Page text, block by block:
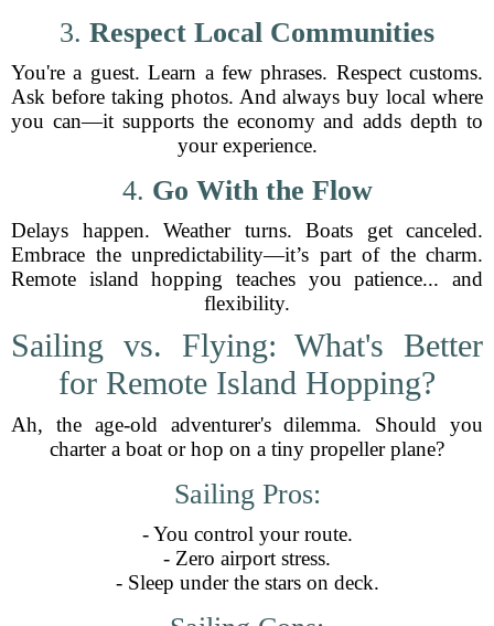
3. Respect Local Communities
You're a guest. Learn a few phrases. Respect customs.
Ask before taking photos. And always buy local where
you can—it supports the economy and adds depth to
your experience.
4. Go With the Flow
Delays happen. Weather turns. Boats get canceled.
Embrace the unpredictability—it’s part of the charm.
Remote island hopping teaches you patience... and
flexibility.
Sailing vs. Flying: What's Better
for Remote Island Hopping?
Ah, the age-old adventurer's dilemma. Should you
charter a boat or hop on a tiny propeller plane?
Sailing Pros:
- You control your route.
- Zero airport stress.
- Sleep under the stars on deck.